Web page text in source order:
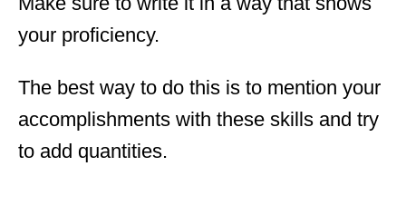
your proficiency.
The best way to do this is to mention your
accomplishments with these skills and try
to add quantities.